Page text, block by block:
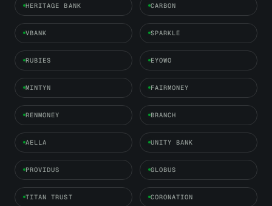
HERITAGE BANK CARBON
VBANK SPARKLE
RUBIES EYOWO
MINTYN FAIRMONEY
RENMONEY BRANCH
AELLA UNITY BANK
PROVIDUS GLOBUS
TITAN TRUST CORONATION